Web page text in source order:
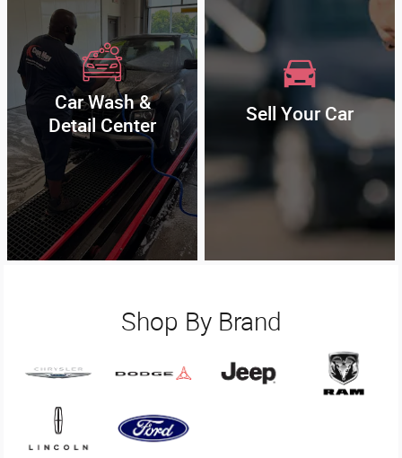
Car Wash &
Detail Center
Sell Your Car
Shop By Brand